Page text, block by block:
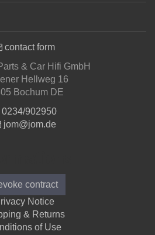
contact form
& Car Hifi GmbH
Hellweg 16
Bochum DE
902950
jom@jom.de
contract
Notice
& Returns
of Use